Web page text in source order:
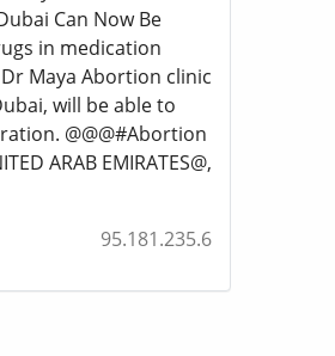
Can Now Be
in medication
Maya Abortion clinic
will be able to
@@@#Abortion
ARAB EMIRATES@,
95.181.235.6